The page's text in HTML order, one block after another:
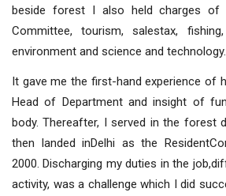
beside forest I also held charges of
Committee, tourism, salestax,
environment and science and technology.
It gave me the first-hand experience of
Head of Department and insight of
body. Thereafter, I served in the forest
then landed inDelhi as the
2000. Discharging my duties in the
activity, was a challenge which I did